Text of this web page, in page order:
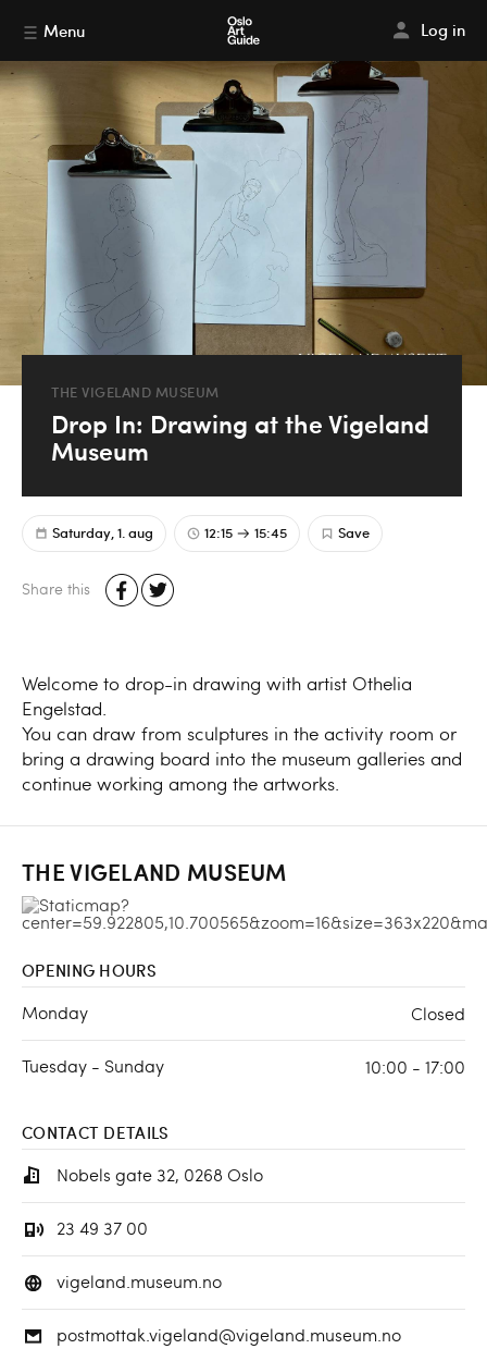
Menu Log in
THE VIGELAND MUSEUM
Drop In: Drawing at the Vigeland
Museum
Saturday, 1. aug 12:15 15:45 Save
Share this
Welcome to drop-in drawing with artist Othelia
Engelstad.
You can draw from sculptures in the activity room or
bring a drawing board into the museum galleries and
continue working among the artworks.
THE VIGELAND MUSEUM
OPENING HOURS
Monday Closed
Tuesday - Sunday 10:00 - 17:00
CONTACT DETAILS
Nobels gate 32, 0268 Oslo
23 49 37 00
vigeland.museum.no
postmottak.vigeland@vigeland.museum.no